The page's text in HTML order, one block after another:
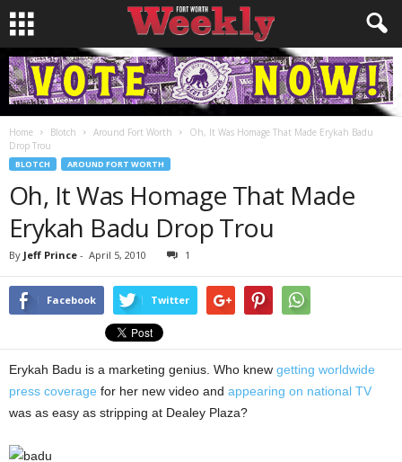
Home Blotch Around Fort Worth
Oh, It Was Homage That Made Erykah Badu
Drop Trou
BLOTCH AROUND FORT WORTH
Oh, It Was Homage That Made
Erykah Badu Drop Trou
By Jeff Prince - April 5, 2010 1
Facebook Twitter
Erykah Badu is a marketing genius. Who knew getting worldwide
press coverage for her new video and appearing on national TV
was as easy as stripping at Dealey Plaza?